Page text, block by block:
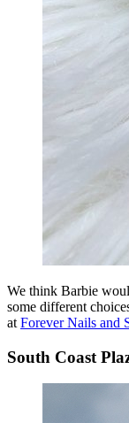
We think Barbie
some different
at Forever Nails and
South Coast